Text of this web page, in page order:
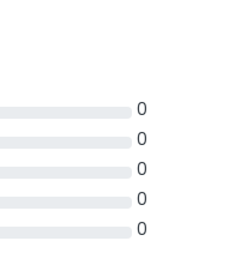
0
0
0
0
0